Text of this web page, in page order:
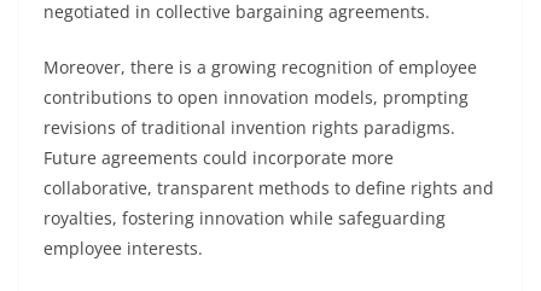
negotiated in collective bargaining agreements.
Moreover, there is a growing recognition of employee
contributions to open innovation models, prompting
revisions of traditional invention rights paradigms.
Future agreements could incorporate more
collaborative, transparent methods to define rights and
royalties, fostering innovation while safeguarding
employee interests.